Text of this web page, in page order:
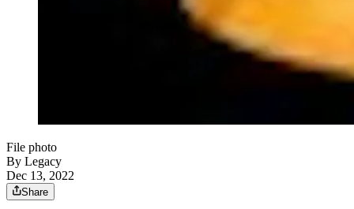
File photo
By Legacy
Dec 13, 2022
Share